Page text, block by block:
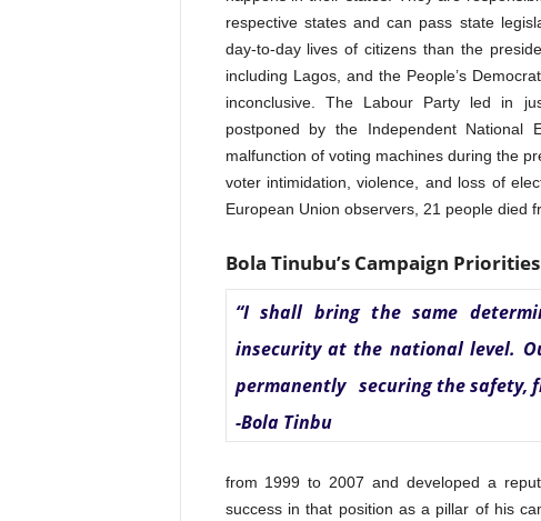
respective states and can pass state
day-to-day lives of citizens than the
including Lagos, and the People’s
inconclusive. The Labour Party led in
postponed by the Independent National
malfunction of voting machines during the
voter intimidation, violence, and loss of
European Union observers, 21 people died
Bola Tinubu’s Campaign Priorities
“I shall bring the same
insecurity at the national level.
permanently securing the safety,
-Bola Tinbu
from 1999 to 2007 and developed a
success in that position as a pillar of his